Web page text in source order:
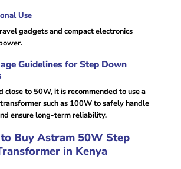
Use
gadgets and compact electronics
Guidelines for Step Down
close to 50W, it is recommended to use a
such as 100W to safely handle
ensure long-term reliability.
Buy Astram 50W Step
in Kenya